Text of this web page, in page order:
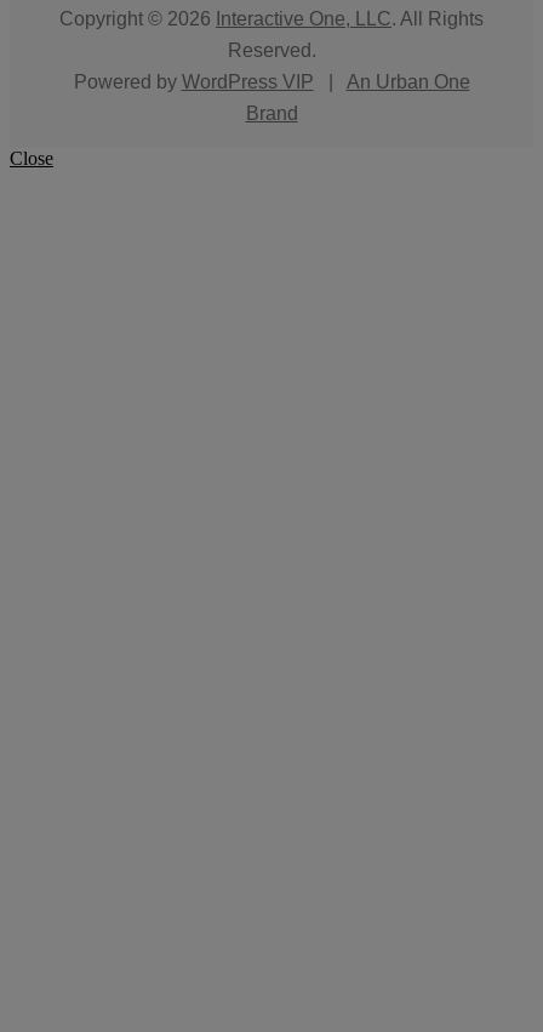
Copyright © 2026 Interactive One, LLC. All Rights
Reserved.
Powered by WordPress VIP
An Urban One
Brand
Close